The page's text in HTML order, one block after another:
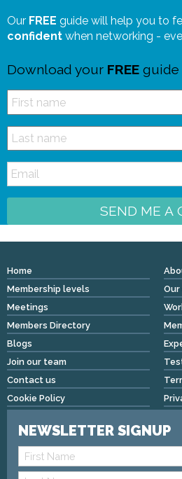
Our FREE guide will help you to
confident when networking -
Download your FREE guide
SEND ME A
Home
Membership levels
Meetings
Members Directory
Blogs
Join our team
Contact us
Cookie Policy
NEWSLETTER SIGNUP